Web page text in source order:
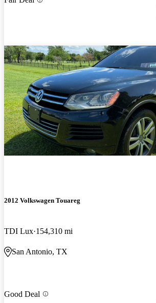
2012 Volkswagen Touareg
TDI Lux 154,310 mi
San Antonio, TX
Good Deal